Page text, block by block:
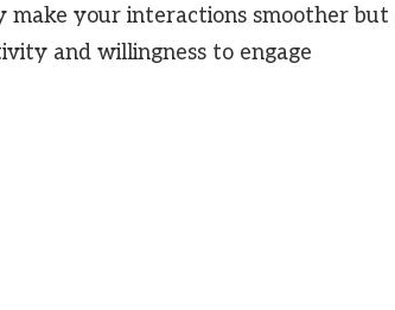
make your interactions smoother but
and willingness to engage